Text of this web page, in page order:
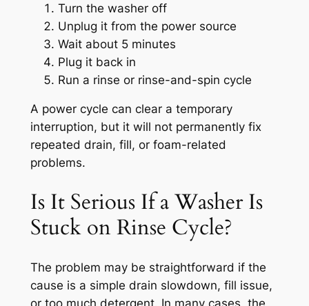
Turn the washer off
Unplug it from the power source
Wait about 5 minutes
Plug it back in
Run a rinse or rinse-and-spin cycle
A power cycle can clear a temporary
interruption, but it will not permanently fix
repeated drain, fill, or foam-related
problems.
Is It Serious If a Washer Is
Stuck on Rinse Cycle?
The problem may be straightforward if the
cause is a simple drain slowdown, fill issue,
or too much detergent. In many cases, the